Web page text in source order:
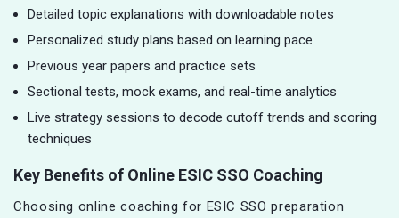
Detailed topic explanations with downloadable notes
Personalized study plans based on learning pace
Previous year papers and practice sets
Sectional tests, mock exams, and real-time analytics
Live strategy sessions to decode cutoff trends and scoring
techniques
Key Benefits of Online ESIC SSO Coaching
Choosing online coaching for ESIC SSO preparation